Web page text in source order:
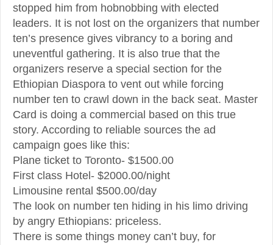
stopped him from hobnobbing with elected
leaders. It is not lost on the organizers that number
ten’s presence gives vibrancy to a boring and
uneventful gathering. It is also true that the
organizers reserve a special section for the
Ethiopian Diaspora to vent out while forcing
number ten to crawl down in the back seat. Master
Card is doing a commercial based on this true
story. According to reliable sources the ad
campaign goes like this:
Plane ticket to Toronto- $1500.00
First class Hotel- $2000.00/night
Limousine rental $500.00/day
The look on number ten hiding in his limo driving
by angry Ethiopians: priceless.
There is some things money can’t buy, for